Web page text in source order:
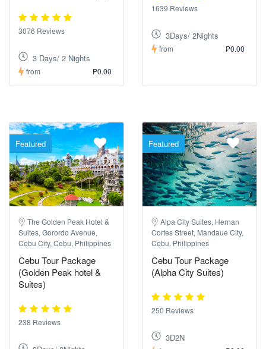
3076 Reviews
3 Days/ 2 Nights
from ₱0.00
1639 Reviews
3Days/ 2Nights
from ₱0.00
Featured
The Golden Peak Hotel &
Suites, Gorordo Avenue,
Cebu City, Cebu, Philippines
Cebu Tour Package
(Golden Peak hotel &
Suites)
238 Reviews
Featured
Alpa City Suites, Hernan
Cortes Street, Mandaue City,
Cebu, Philippines
Cebu Tour Package
(Alpha City Suites)
250 Reviews
3D2N